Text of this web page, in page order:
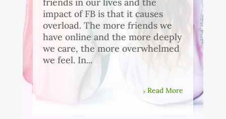
impact of FB is that it causes
overload. The more friends we
have online and the more deeply
we care, the more overwhelmed
we feel. In...
Read More